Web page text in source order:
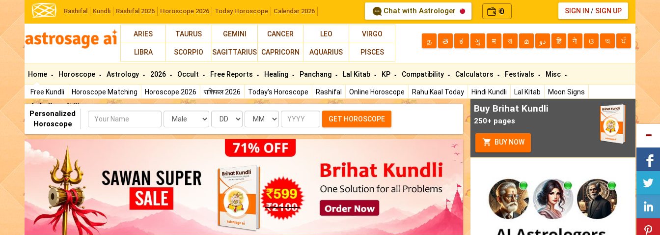
Rashifal Kundli Rashifal 2026 Horoscope 2026 Today Horoscope Calendar 2026 Chat with Astrologer ₹0 SIGN IN / SIGN UP
ARIES TAURUS GEMINI CANCER LEO VIRGO
LIBRA SCORPIO SAGITTARIUS CAPRICORN AQUARIUS PISCES
த తె ಕ ગુ म বা മ دو हि ने ଓ অ ਪੰ
Home
Free Kundli Horoscope Matching Horoscope 2026 राशिफल 2026 Today's Horoscope Rashifal Online Horoscope Rahu Kaal Today Hindi Kundli Lal Kitab
Moon Signs
AstroSage AI Shop
Horoscope Astrology 2026 Occult Free Reports Healing Panchang Lal Kitab KP Compatibility Calculators Festivals Misc
Personalized
Horoscope
Name Date Month Year GET HOROSCOPE
Buy Brihat Kundli
250+ pages
BUY NOW